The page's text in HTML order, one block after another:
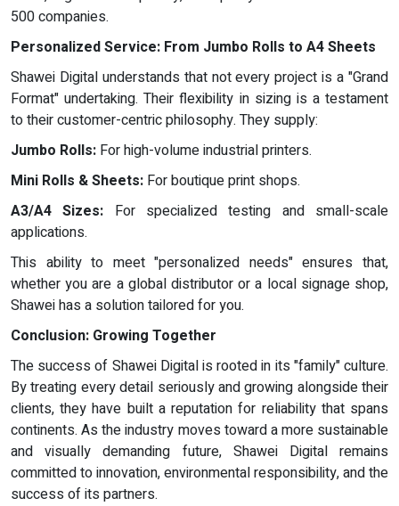
500 companies.
Personalized Service: From Jumbo Rolls to A4 Sheets
Shawei Digital understands that not every project is a "Grand
Format" undertaking. Their flexibility in sizing is a testament
to their customer-centric philosophy. They supply:
Jumbo Rolls: For high-volume industrial printers.
Mini Rolls & Sheets: For boutique print shops.
A3/A4 Sizes: For specialized testing and small-scale
applications.
This ability to meet "personalized needs" ensures that,
whether you are a global distributor or a local signage shop,
Shawei has a solution tailored for you.
Conclusion: Growing Together
The success of Shawei Digital is rooted in its "family" culture.
By treating every detail seriously and growing alongside their
clients, they have built a reputation for reliability that spans
continents. As the industry moves toward a more sustainable
and visually demanding future, Shawei Digital remains
committed to innovation, environmental responsibility, and the
success of its partners.